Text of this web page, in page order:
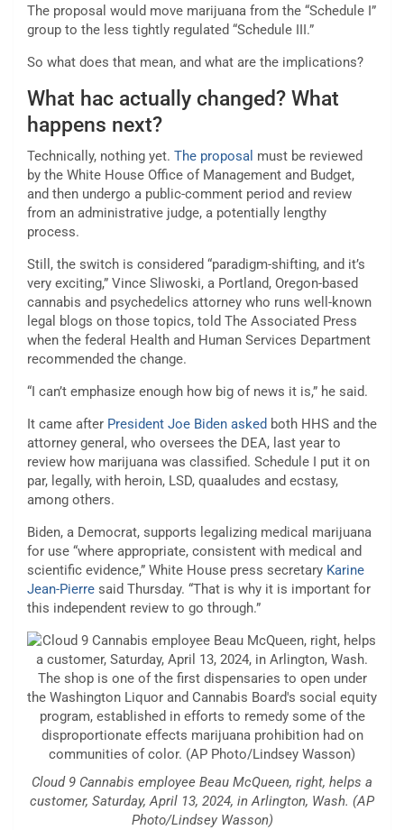
The proposal would move marijuana from the “Schedule I”
group to the less tightly regulated “Schedule III.”
So what does that mean, and what are the implications?
What hac actually changed? What
happens next?
Technically, nothing yet. The proposal must be reviewed
by the White House Office of Management and Budget,
and then undergo a public-comment period and review
from an administrative judge, a potentially lengthy
process.
Still, the switch is considered “paradigm-shifting, and it’s
very exciting,” Vince Sliwoski, a Portland, Oregon-based
cannabis and psychedelics attorney who runs well-known
legal blogs on those topics, told The Associated Press
when the federal Health and Human Services Department
recommended the change.
“I can’t emphasize enough how big of news it is,” he said.
It came after President Joe Biden asked both HHS and the
attorney general, who oversees the DEA, last year to
review how marijuana was classified. Schedule I put it on
par, legally, with heroin, LSD, quaaludes and ecstasy,
among others.
Biden, a Democrat, supports legalizing medical marijuana
for use “where appropriate, consistent with medical and
scientific evidence,” White House press secretary Karine
Jean-Pierre said Thursday. “That is why it is important for
this independent review to go through.”
Cloud 9 Cannabis employee Beau McQueen, right, helps a
customer, Saturday, April 13, 2024, in Arlington, Wash. (AP
Photo/Lindsey Wasson)